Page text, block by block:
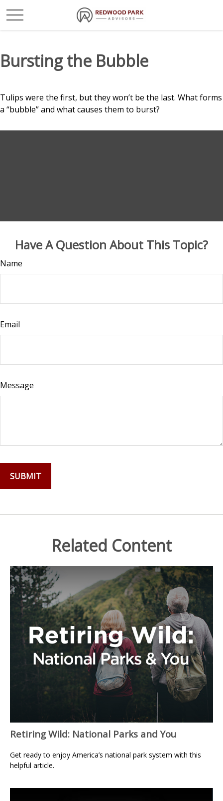
Bursting the Bubble
Tulips were the first, but they won’t be the last. What forms
a “bubble” and what causes them to burst?
Have A Question About This Topic?
Name
Email
Message
Related Content
Retiring Wild: National Parks and You
Get ready to enjoy America’s national park system with this
helpful article.